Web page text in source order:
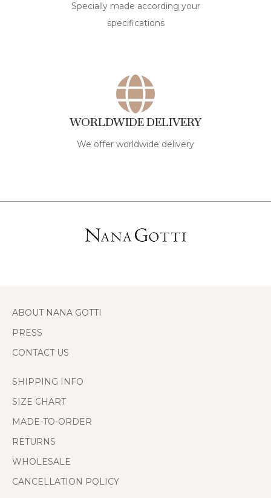
Specially made according your
specifications
WORLDWIDE DELIVERY
We offer worldwide delivery
ABOUT NANA GOTTI
PRESS
CONTACT US
SHIPPING INFO
SIZE CHART
MADE-TO-ORDER
RETURNS
WHOLESALE
CANCELLATION POLICY